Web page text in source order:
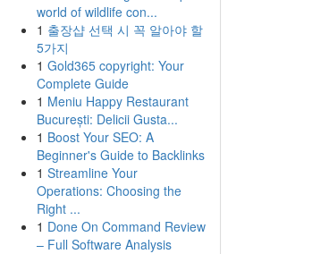
world of wildlife con...
1 출장샵 선택 시 꼭 알아야 할
5가지
1 Gold365 copyright: Your
Complete Guide
1 Meniu Happy Restaurant
București: Delicii Gusta...
1 Boost Your SEO: A
Beginner's Guide to Backlinks
1 Streamline Your
Operations: Choosing the
Right ...
1 Done On Command Review
– Full Software Analysis